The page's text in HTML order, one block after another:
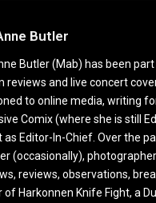
Butler
Butler (Mab) has been
reviews and live concert
to online media, writing
Comix (where she is still
as Editor-In-Chief. Over the
(occasionally),
reviews, observations,
of Harkonnen Knife Fight, a